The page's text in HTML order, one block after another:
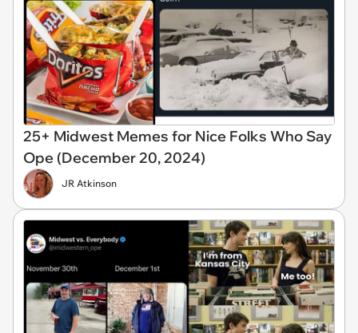
25+ Midwest Memes for Nice Folks Who Say
Ope (December 20, 2024)
JR Atkinson